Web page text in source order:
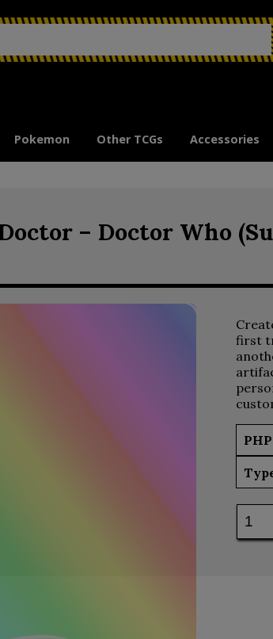
Pokemon Other TCGs Accessories
– Doctor Who
first
PHP